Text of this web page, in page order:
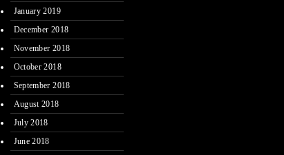
January 2019
December 2018
November 2018
October 2018
September 2018
August 2018
July 2018
June 2018